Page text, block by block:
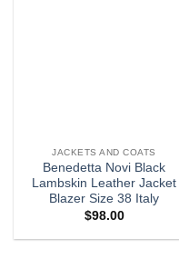
JACKETS AND COATS
Benedetta Novi Black
Lambskin Leather Jacket
Blazer Size 38 Italy
$98.00